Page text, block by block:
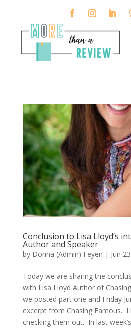
Conclusion to Lisa Lloyd’s
Author and Speaker
by Donna (Admin) Feyen | Jun
Today we are sharing the
with Lisa Lloyd Author of
we posted part one and Friday
excerpt from Chasing Famous.
checking them out. In last